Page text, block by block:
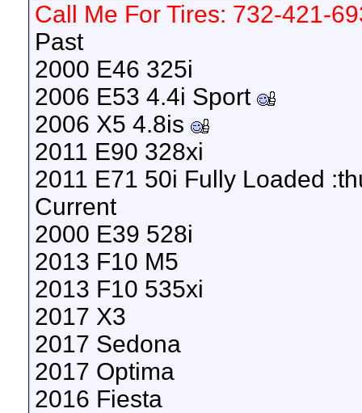
Call Me For Tires: 732-421-
Past
2000 E46 325i
2006 E53 4.4i Sport
2006 X5 4.8is
2011 E90 328xi
2011 E71 50i Fully Loaded
Current
2000 E39 528i
2013 F10 M5
2013 F10 535xi
2017 X3
2017 Sedona
2017 Optima
2016 Fiesta